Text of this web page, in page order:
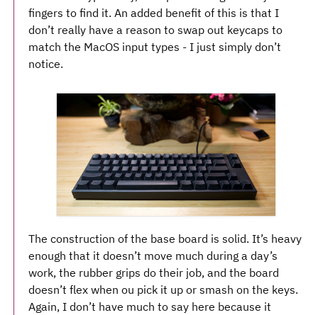
fingers to find it. An added benefit of this is that I
don’t really have a reason to swap out keycaps to
match the MacOS input types - I just simply don’t
notice.
The construction of the base board is solid. It’s heavy
enough that it doesn’t move much during a day’s
work, the rubber grips do their job, and the board
doesn’t flex when ou pick it up or smash on the keys.
Again, I don’t have much to say here because it